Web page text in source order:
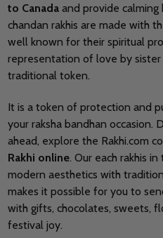
to Canada and provide
chandan rakhis are made with
well known for their spiritual
representation of love by
traditional token.
It is a token of protection and
your raksha bandhan occasion.
ahead, explore the Rakhi.com
Rakhi online. Our each rakhis
modern aesthetics with
makes it possible for you to
with gifts, chocolates, sweets,
festival joy.